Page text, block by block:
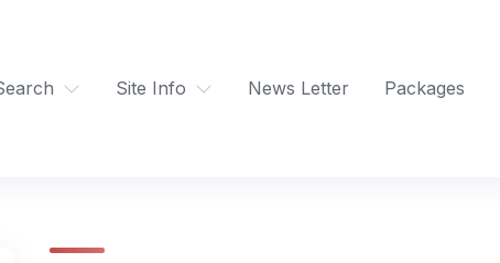
Site Info News Letter Packages